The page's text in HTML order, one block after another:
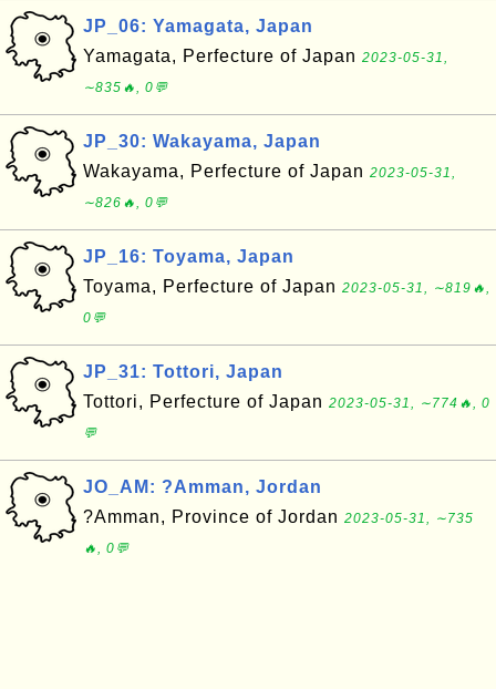
JP_06: Yamagata, Japan
Yamagata, Perfecture of Japan 2023-05-31,
∼835🔥, 0💬
JP_30: Wakayama, Japan
Wakayama, Perfecture of Japan 2023-05-31,
∼826🔥, 0💬
JP_16: Toyama, Japan
Toyama, Perfecture of Japan 2023-05-31, ∼819🔥,
0💬
JP_31: Tottori, Japan
Tottori, Perfecture of Japan 2023-05-31, ∼774🔥, 0
💬
JO_AM: ?Amman, Jordan
?Amman, Province of Jordan 2023-05-31, ∼735
🔥, 0💬